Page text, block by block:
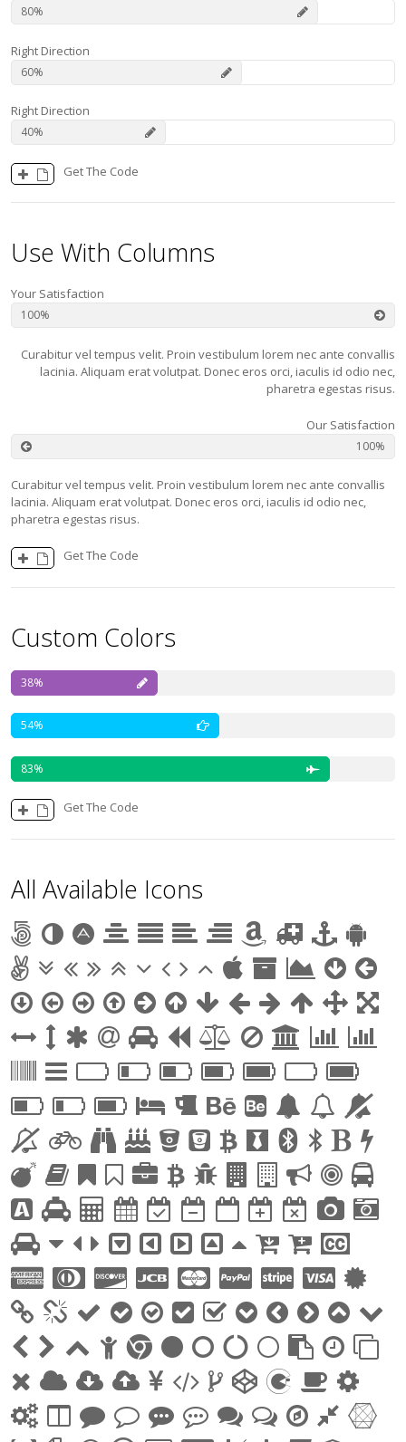
80
Right Direction
60
Right Direction
40
Get The Code
Use With Columns
Your Satisfaction
100
Curabitur vel tempus velit. Proin vestibulum lorem nec ante convallis
lacinia. Aliquam erat volutpat. Donec eros orci, iaculis id odio nec,
pharetra egestas risus.
Our Satisfaction
100
Curabitur vel tempus velit. Proin vestibulum lorem nec ante convallis
lacinia. Aliquam erat volutpat. Donec eros orci, iaculis id odio nec,
pharetra egestas risus.
Get The Code
Custom Colors
38
54
83
Get The Code
All Available Icons